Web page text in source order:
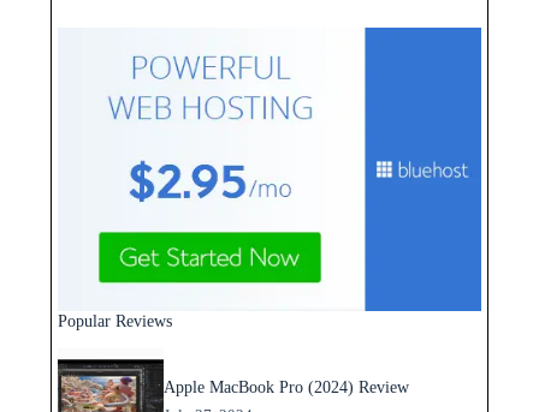
Popular Reviews
Apple MacBook Pro (2024) Review